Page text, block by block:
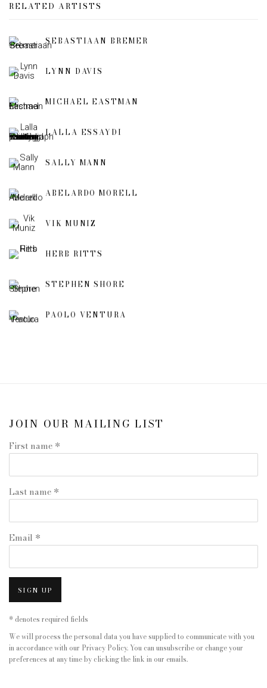
RELATED ARTISTS
SEBASTIAAN BREMER
LYNN DAVIS
MICHAEL EASTMAN
LALLA ESSAYDI
SALLY MANN
ABELARDO MORELL
VIK MUNIZ
HERB RITTS
STEPHEN SHORE
PAOLO VENTURA
JOIN OUR MAILING LIST
First name *
Last name *
Email *
SIGN UP
* denotes required fields
We will process the personal data you have supplied to communicate with you
in accordance with our Privacy Policy. You can unsubscribe or change your
preferences at any time by clicking the link in our emails.